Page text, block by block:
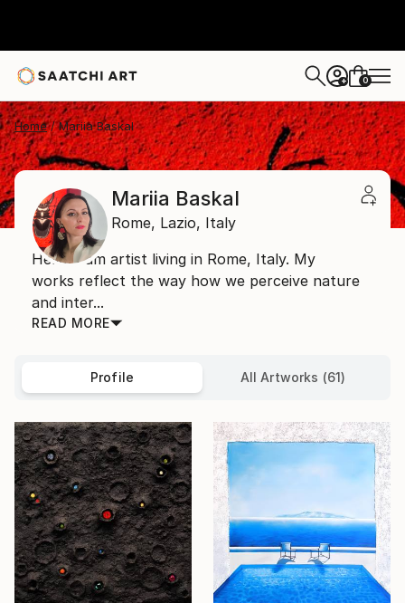
+ 0
Home Mariia Baskal
Mariia Baskal
Rome, Lazio, Italy
Hello! I am artist living in Rome, Italy. My
works reflect the way how we perceive nature
and inter...
READ MORE
Profile All Artworks (61)